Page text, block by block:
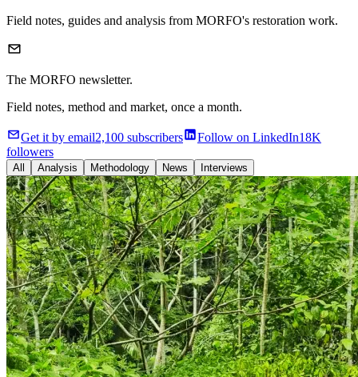
Field notes, guides and analysis from MORFO's restoration work.
The MORFO newsletter.
Field notes, method and market, once a month.
Get it by email2,100 subscribers Follow on LinkedIn18K
followers
All Analysis Methodology News Interviews